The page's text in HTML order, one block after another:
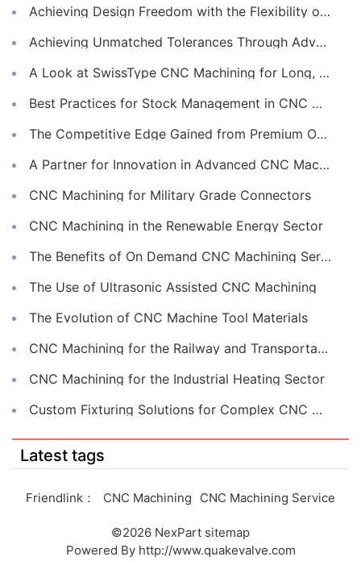
Achieving Design Freedom with the Flexibility of Online CNC Machining
Achieving Unmatched Tolerances Through Advanced CNC Machining
A Look at SwissType CNC Machining for Long, Slender Parts
Best Practices for Stock Management in CNC Machining
The Competitive Edge Gained from Premium Online CNC Machining
A Partner for Innovation in Advanced CNC Machining Services
CNC Machining for Military Grade Connectors
CNC Machining in the Renewable Energy Sector
The Benefits of On Demand CNC Machining Services
The Use of Ultrasonic Assisted CNC Machining
The Evolution of CNC Machine Tool Materials
CNC Machining for the Railway and Transportation Industry
CNC Machining for the Industrial Heating Sector
Custom Fixturing Solutions for Complex CNC Machining
Latest tags
Friendlink： CNC Machining CNC Machining Service
©2026 NexPart sitemap
Powered By http://www.quakevalve.com